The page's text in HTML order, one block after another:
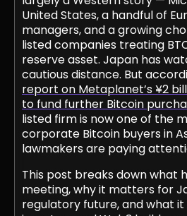
United States, a handful of
managers, and a growing
listed companies treating
reserve asset. Japan has
cautious distance. But
report on Metaplanet’s ¥2
to fund further Bitcoin
listed firm is now one of the
corporate Bitcoin buyers in
lawmakers are paying
This post breaks down what
meeting, why it matters for
regulatory future, and what